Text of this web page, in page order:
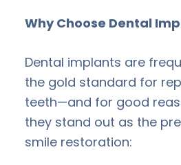
Why Choose Dental
Dental implants are
the gold standard for
teeth—and for good
they stand out as the
smile restoration: